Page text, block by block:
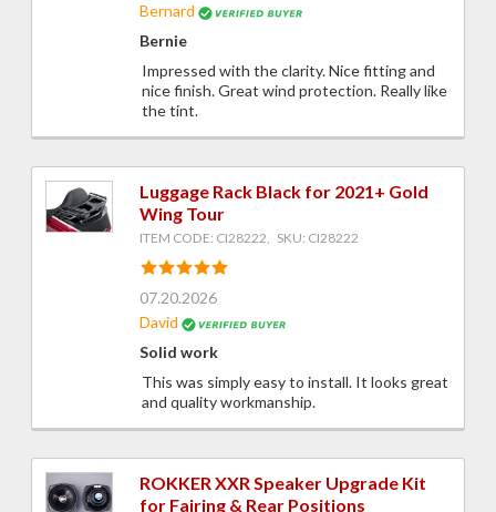
Bernard
Bernie
Impressed with the clarity. Nice fitting and
nice finish. Great wind protection. Really like
the tint.
Luggage Rack Black for 2021+ Gold
Wing Tour
ITEM CODE: CI28222, SKU: CI28222
07.20.2026
David
Solid work
This was simply easy to install. It looks great
and quality workmanship.
ROKKER XXR Speaker Upgrade Kit
for Fairing & Rear Positions